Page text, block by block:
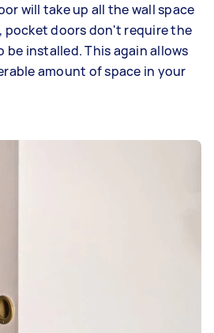
will take up all the wall space
pocket doors don't require the
be installed. This again allows
amount of space in your